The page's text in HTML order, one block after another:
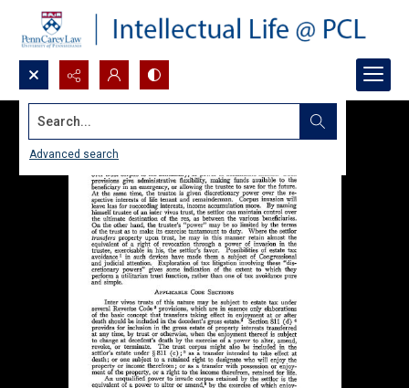
Search...
Advanced search